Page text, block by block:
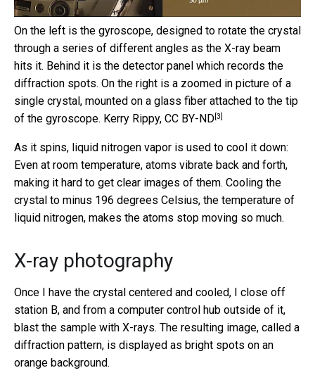
On the left is the gyroscope, designed to rotate the crystal
through a series of different angles as the X-ray beam
hits it. Behind it is the detector panel which records the
diffraction spots. On the right is a zoomed in picture of a
single crystal, mounted on a glass fiber attached to the tip
of the gyroscope. Kerry Rippy, CC BY-ND[3]
As it spins, liquid nitrogen vapor is used to cool it down:
Even at room temperature, atoms vibrate back and forth,
making it hard to get clear images of them. Cooling the
crystal to minus 196 degrees Celsius, the temperature of
liquid nitrogen, makes the atoms stop moving so much.
X-ray photography
Once I have the crystal centered and cooled, I close off
station B, and from a computer control hub outside of it,
blast the sample with X-rays. The resulting image, called a
diffraction pattern, is displayed as bright spots on an
orange background.